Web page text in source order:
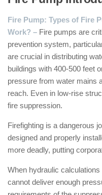
Fire Pump: Types of Fire
Work? – Fire pumps are
prevention system,
are crucial in distributing
buildings with 400-500 feet
pressure from water mains
reach. Even in low-rise
fire suppression.
Firefighting is a dangerous
designed and properly
more deadly, putting
When hydraulic
cannot deliver enough